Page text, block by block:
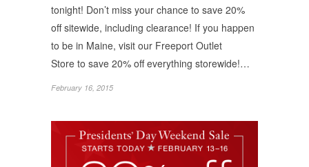
tonight! Don’t miss your chance to save 20%
off sitewide, including clearance! If you happen
to be in Maine, visit our Freeport Outlet
Store to save 20% off everything storewide!…
February 16, 2015